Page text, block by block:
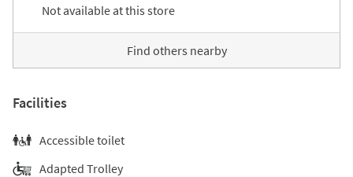
Not available at this store
Find others nearby
Facilities
Accessible toilet
Adapted Trolley